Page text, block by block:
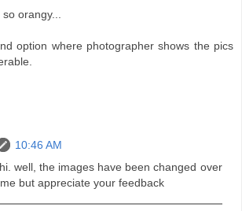
orangy...
option where photographer shows the pics
10:46 AM
well, the images have been changed over
but appreciate your feedback